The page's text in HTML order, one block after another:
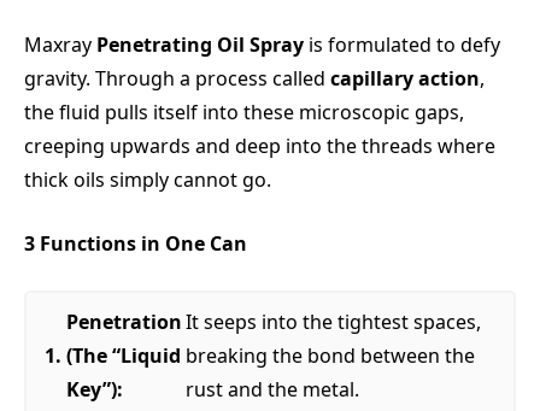
Maxray Penetrating Oil Spray is formulated to defy
gravity. Through a process called capillary action,
the fluid pulls itself into these microscopic gaps,
creeping upwards and deep into the threads where
thick oils simply cannot go.
3 Functions in One Can
Penetration
(The “Liquid
Key”):
It seeps into the tightest spaces,
breaking the bond between the
rust and the metal.